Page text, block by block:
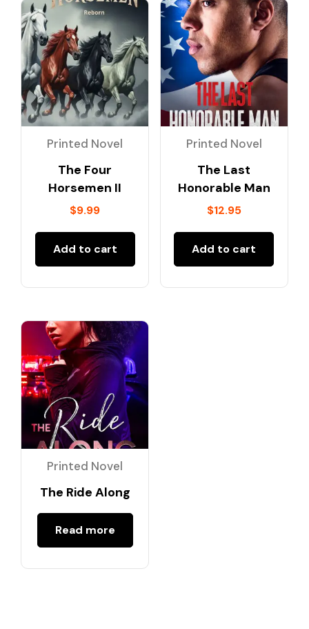
Printed Novel
The Four
Horsemen II
$9.99
Add to cart
Printed Novel
The Last
Honorable Man
$12.95
Add to cart
Printed Novel
The Ride Along
Read more